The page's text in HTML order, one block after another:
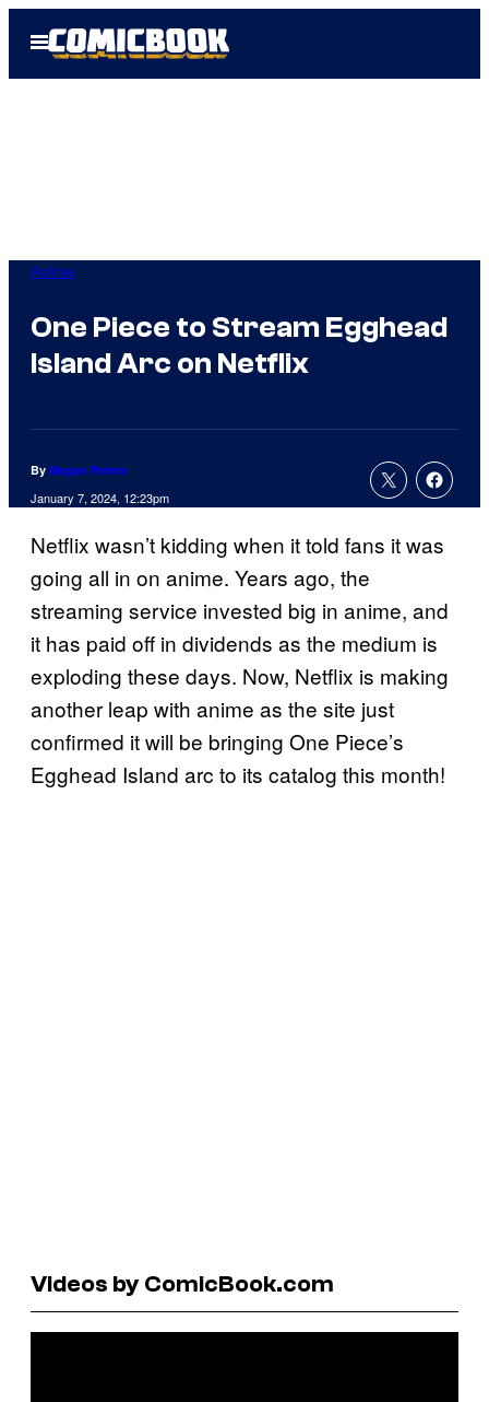
Open
Menu
Anime
One Piece to Stream Egghead
Island Arc on Netflix
By Megan Peters
January 7, 2024, 12:23pm
Netflix wasn’t kidding when it told fans it was
going all in on anime. Years ago, the
streaming service invested big in anime, and
it has paid off in dividends as the medium is
exploding these days. Now, Netflix is making
another leap with anime as the site just
confirmed it will be bringing One Piece’s
Egghead Island arc to its catalog this month!
Videos by ComicBook.com